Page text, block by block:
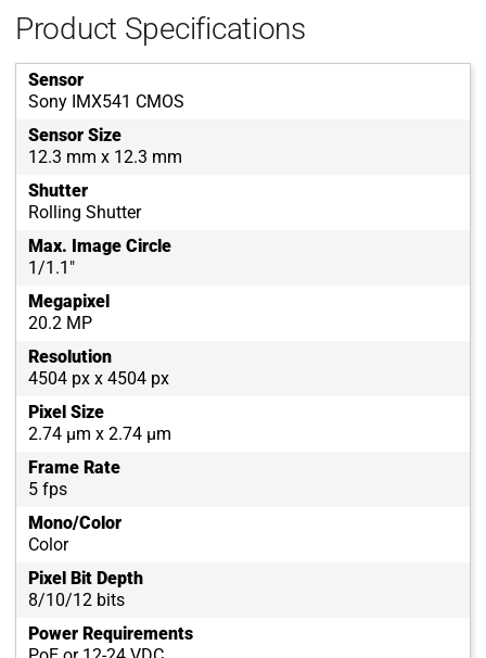
Product Specifications
Sensor
Sony IMX541 CMOS
Sensor Size
12.3 mm x 12.3 mm
Shutter
Rolling Shutter
Max. Image Circle
1/1.1"
Megapixel
20.2 MP
Resolution
4504 px x 4504 px
Pixel Size
2.74 µm x 2.74 µm
Frame Rate
5 fps
Mono/Color
Color
Pixel Bit Depth
8/10/12 bits
Power Requirements